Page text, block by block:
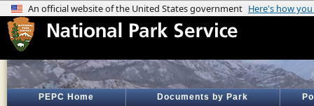
PEPC Home Documents by Park